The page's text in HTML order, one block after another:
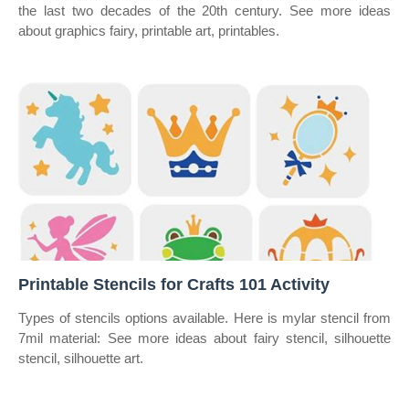
the last two decades of the 20th century. See more ideas
about graphics fairy, printable art, printables.
Printable Stencils for Crafts 101 Activity
Types of stencils options available. Here is mylar stencil from
7mil material: See more ideas about fairy stencil, silhouette
stencil, silhouette art.